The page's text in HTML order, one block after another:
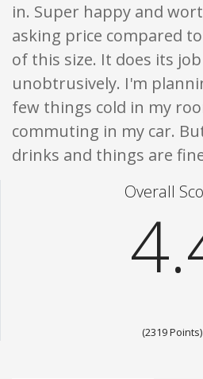
in. Super happy and
asking price compared
of this size. It does its
unobtrusively. I'm
few things cold in my
commuting in my car.
drinks and things are
Overall
(2319 Points)